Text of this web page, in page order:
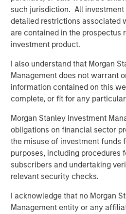
such jurisdiction. All
detailed restrictions associated
are contained in the prospectus
investment product.
I also understand that Morgan
Management does not warrant
information contained on this
complete, or fit for any
Morgan Stanley Investment
obligations on financial sector
the misuse of investment funds
purposes, including procedures
subscribers and undertaking
relevant security checks.
I acknowledge that no Morgan
Management entity or any
The uncertainty and volatility
Trump’s tariff policies have
U.S. businesses to operate with
confidence, a sentiment clearly
to decreased capital
hiring and an overall step down
Meanwhile, consumer data has
credit card and auto loan
may cause upper-income
purse strings.
NFIB Small Business
DISPLAY 1